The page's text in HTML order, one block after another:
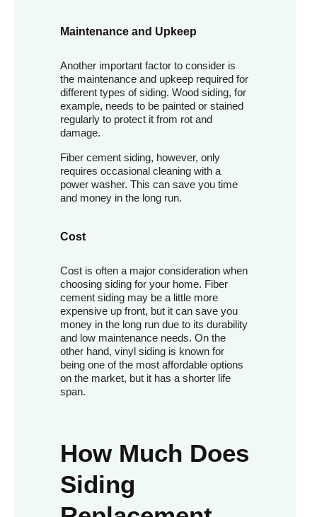
Maintenance and Upkeep
Another important factor to consider is
the maintenance and upkeep required for
different types of siding. Wood siding, for
example, needs to be painted or stained
regularly to protect it from rot and
damage.
Fiber cement siding, however, only
requires occasional cleaning with a
power washer. This can save you time
and money in the long run.
Cost
Cost is often a major consideration when
choosing siding for your home. Fiber
cement siding may be a little more
expensive up front, but it can save you
money in the long run due to its durability
and low maintenance needs. On the
other hand, vinyl siding is known for
being one of the most affordable options
on the market, but it has a shorter life
span.
How Much Does
Siding